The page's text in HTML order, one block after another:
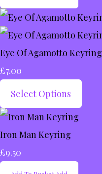
Eye Of Agamotto Keyring
£7.00
Select Options
Iron Man Keyring
£9.50